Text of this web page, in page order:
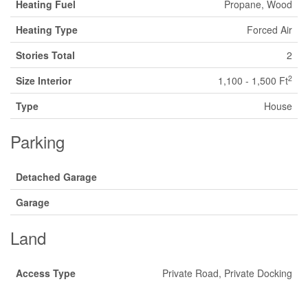
Heating Fuel
Propane, Wood
Heating Type
Forced Air
Stories Total
2
Size Interior
1,100 - 1,500 Ft2
Type House
Parking
Detached Garage
Garage
Land
Access Type
Private Road, Private Docking